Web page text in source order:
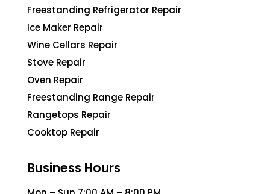
Freestanding Refrigerator Repair
Ice Maker Repair
Wine Cellars Repair
Stove Repair
Oven Repair
Freestanding Range Repair
Rangetops Repair
Cooktop Repair
Business Hours